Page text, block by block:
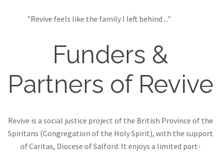
"Revive feels like the family I left behind ..."
Funders &
Partners of Revive
Revive is a social justice project of the British Province of the
Spiritans (Congregation of the Holy Spirit), with the support
of Caritas, Diocese of Salford. It enjoys a limited part-